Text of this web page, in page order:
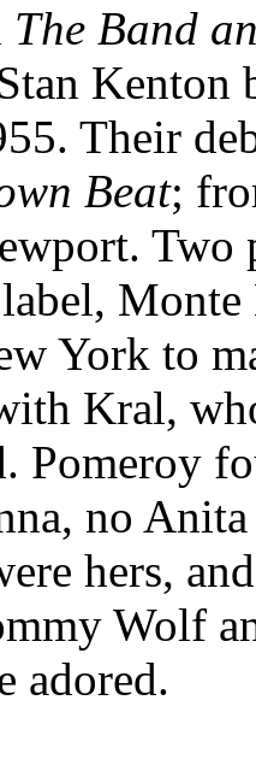
The Band
Their
Beat;
Two
York to
Kral,
Pomeroy
no
hers,
Wolf
adored.